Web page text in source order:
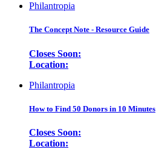
Philantropia
The Concept Note - Resource Guide
Closes Soon:
Location:
Philantropia
How to Find 50 Donors in 10 Minutes
Closes Soon:
Location: